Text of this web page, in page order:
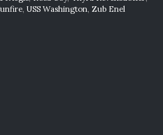
, USS Washington, Zub Enel